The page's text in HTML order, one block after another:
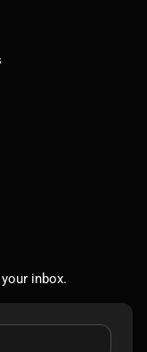
inbox.